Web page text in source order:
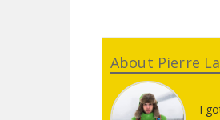
About Pierre
I